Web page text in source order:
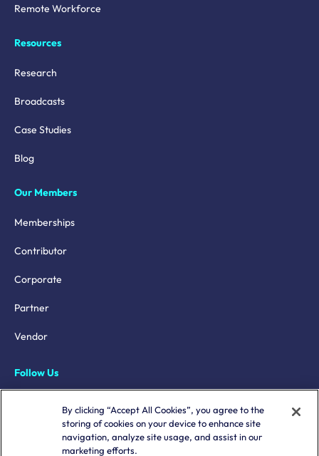
Remote Workforce
Resources
Research
Broadcasts
Case Studies
Blog
Our Members
Memberships
Contributor
Corporate
Partner
Vendor
Follow Us
LinkedInBy clicking “Accept All Cookies”, you agree to the
storing of cookies on your device to enhance site
navigation, analyze site usage, and assist in our
marketing efforts.